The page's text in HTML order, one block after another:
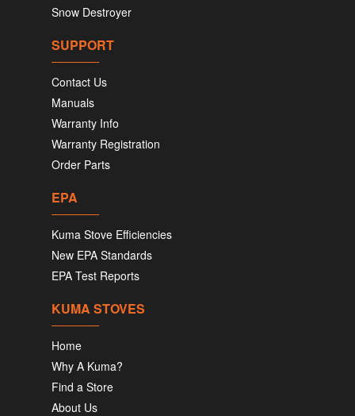
Snow Destroyer
SUPPORT
Contact Us
Manuals
Warranty Info
Warranty Registration
Order Parts
EPA
Kuma Stove Efficiencies
New EPA Standards
EPA Test Reports
KUMA STOVES
Home
Why A Kuma?
Find a Store
About Us